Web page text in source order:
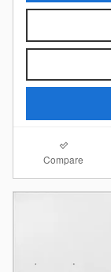
Compare